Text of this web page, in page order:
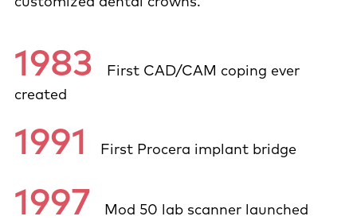
1983
First CAD/CAM coping ever
created
1991 First Procera implant bridge
1997 Mod 50 lab scanner launched